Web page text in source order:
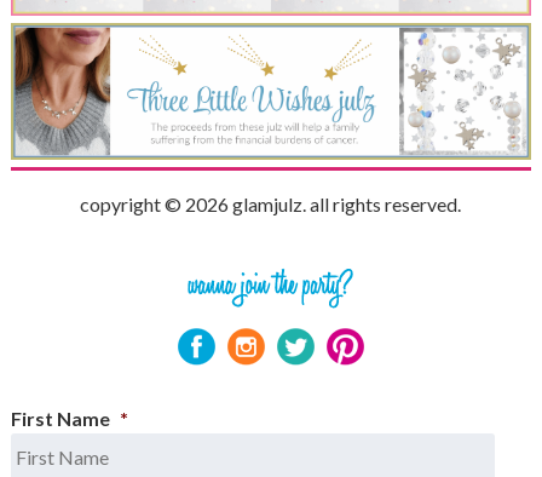
copyright © 2026 glamjulz. all rights reserved.
First Name *